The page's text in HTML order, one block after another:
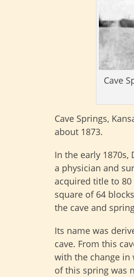
Cave
Cave Springs,
about 1873.
In the early
a physician and
acquired title to
square of 64
the cave and
Its name was
cave. From this
with the change in
of this spring was